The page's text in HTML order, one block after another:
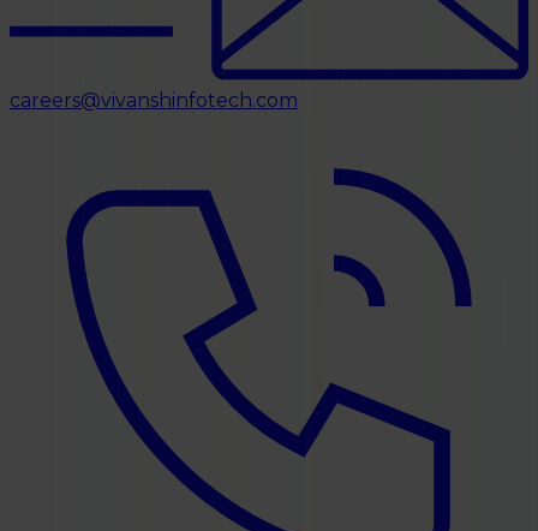
careers@vivanshinfotech.com